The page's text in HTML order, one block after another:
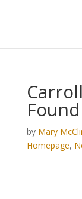
by Mary
Homepage,